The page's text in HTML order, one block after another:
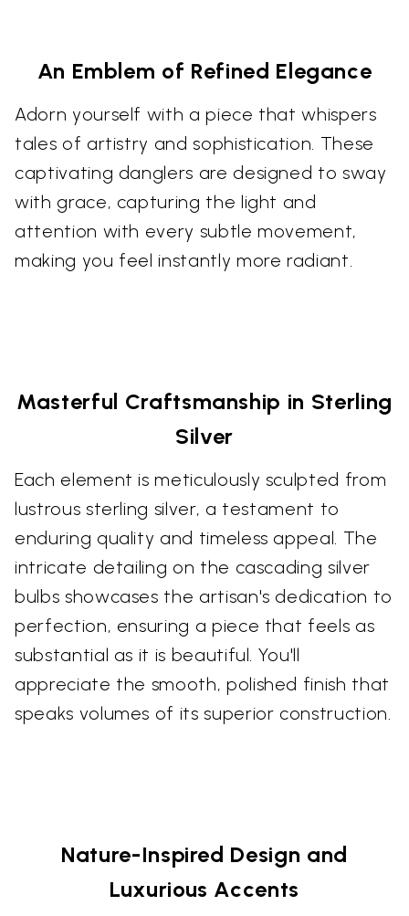
An Emblem of Refined Elegance
Adorn yourself with a piece that whispers
tales of artistry and sophistication. These
captivating danglers are designed to sway
with grace, capturing the light and
attention with every subtle movement,
making you feel instantly more radiant.
Masterful Craftsmanship in Sterling
Silver
Each element is meticulously sculpted from
lustrous sterling silver, a testament to
enduring quality and timeless appeal. The
intricate detailing on the cascading silver
bulbs showcases the artisan's dedication to
perfection, ensuring a piece that feels as
substantial as it is beautiful. You'll
appreciate the smooth, polished finish that
speaks volumes of its superior construction.
Nature-Inspired Design and
Luxurious Accents